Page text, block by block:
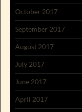
October 2017
September 2017
August 2017
July 2017
June 2017
April 2017